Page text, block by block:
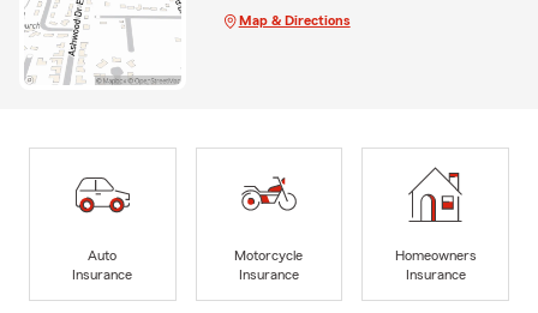
Map & Directions
Auto
Insurance
Motorcycle
Insurance
Homeowners
Insurance